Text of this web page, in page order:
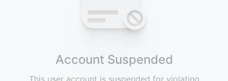
Account Suspended
This user account is suspended for violating